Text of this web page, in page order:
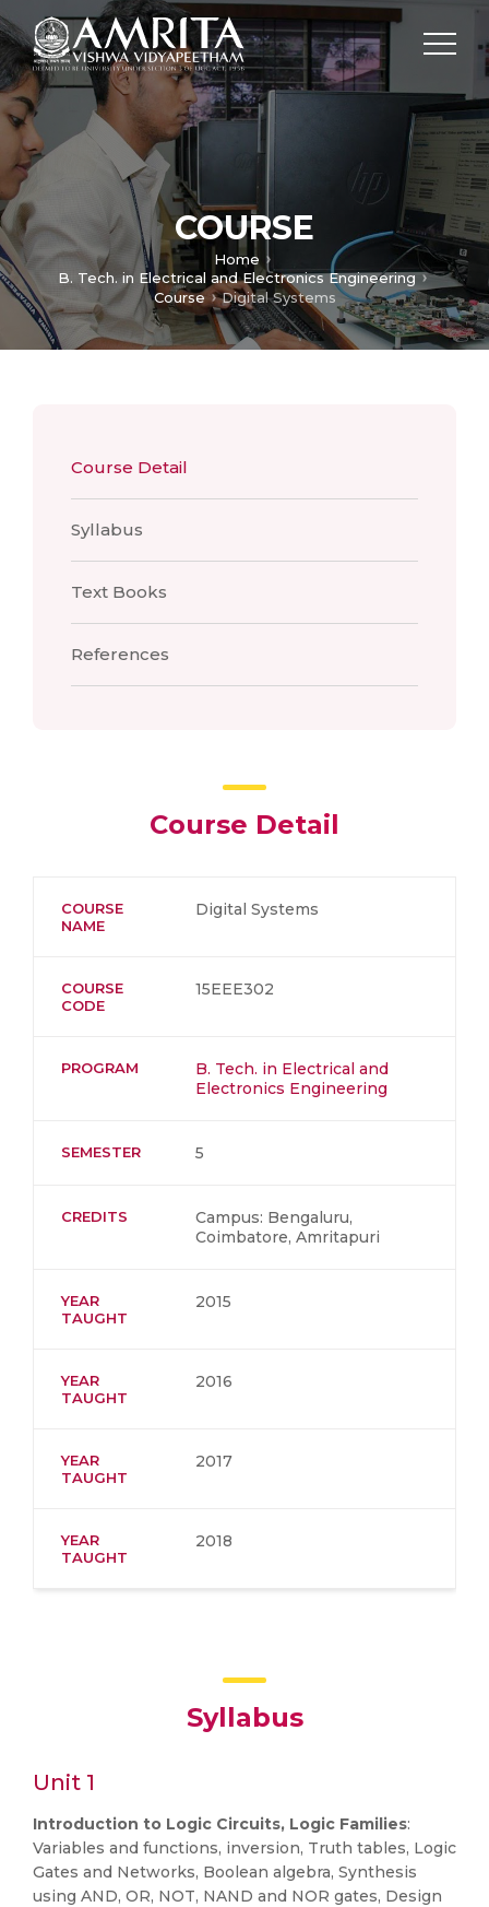
COURSE
Home
B. Tech. in Electrical and Electronics Engineering
Course
Digital Systems
Course Detail
Syllabus
Text Books
References
Course Detail
COURSE
NAME
Digital Systems
COURSE
CODE
15EEE302
PROGRAM
B. Tech. in Electrical and
Electronics Engineering
SEMESTER 5
CREDITS
Campus: Bengaluru,
Coimbatore, Amritapuri
YEAR
TAUGHT
2015
YEAR
TAUGHT
2016
YEAR
TAUGHT
2017
YEAR
TAUGHT
2018
Syllabus
Unit 1
Introduction to Logic Circuits, Logic Families:
Variables and functions, inversion, Truth tables, Logic
Gates and Networks, Boolean algebra, Synthesis
using AND, OR, NOT, NAND and NOR gates, Design